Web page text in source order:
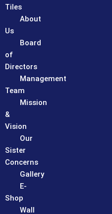
Tiles
About
Us
Board
of
Directors
Management
Team
Mission
&
Vision
Our
Sister
Concerns
Gallery
E-
Shop
Wall